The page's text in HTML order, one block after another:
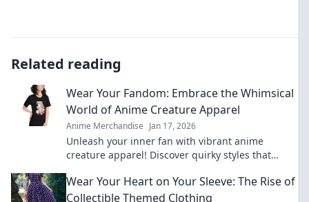
Related reading
Wear Your Fandom: Embrace the Whimsical
World of Anime Creature Apparel
Anime Merchandise Jan 17, 2026
Unleash your inner fan with vibrant anime
creature apparel! Discover quirky styles that
Wear Your Heart on Your Sleeve: The Rise of
Collectible Themed Clothing